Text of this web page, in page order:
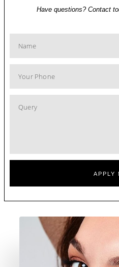
Have questions? Contact
APPLY